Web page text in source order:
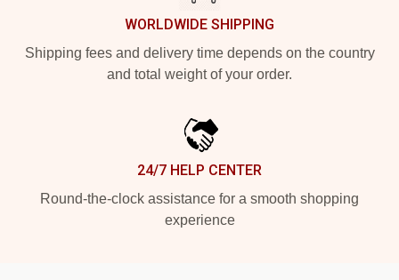
WORLDWIDE SHIPPING
Shipping fees and delivery time depends on the country
and total weight of your order.
24/7 HELP CENTER
Round-the-clock assistance for a smooth shopping
experience